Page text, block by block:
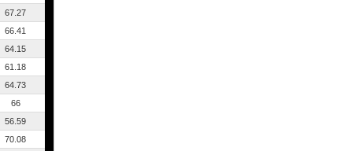
67.27
66.41
64.15
61.18
64.73
66
56.59
70.08